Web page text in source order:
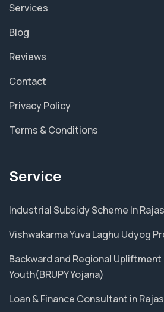
Services
Blog
Reviews
Contact
Privacy Policy
Terms & Conditions
Service
Industrial Subsidy Scheme In
Vishwakarma Yuva Laghu Udyog
Backward and Regional
Youth(BRUPY Yojana)
Loan & Finance Consultant in